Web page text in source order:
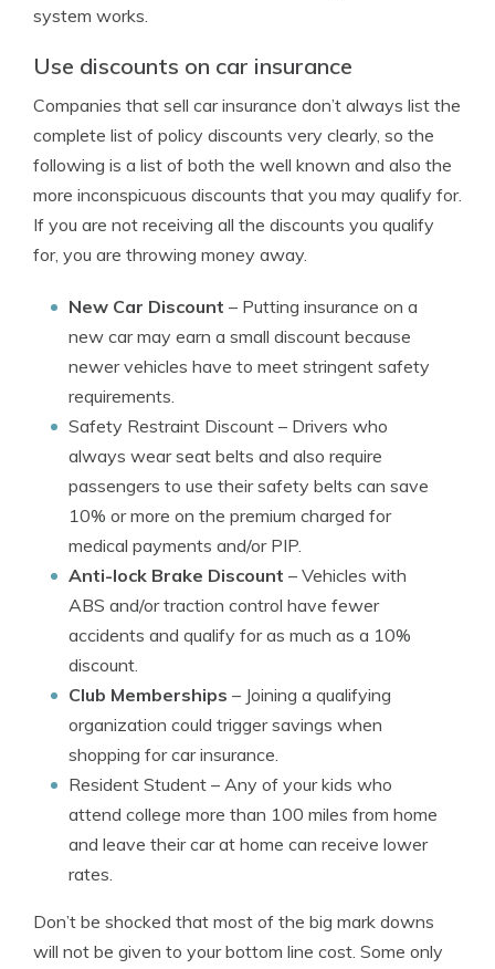
system works.
Use discounts on car insurance
Companies that sell car insurance don’t always list the
complete list of policy discounts very clearly, so the
following is a list of both the well known and also the
more inconspicuous discounts that you may qualify for.
If you are not receiving all the discounts you qualify
for, you are throwing money away.
New Car Discount – Putting insurance on a
new car may earn a small discount because
newer vehicles have to meet stringent safety
requirements.
Safety Restraint Discount – Drivers who
always wear seat belts and also require
passengers to use their safety belts can save
10% or more on the premium charged for
medical payments and/or PIP.
Anti-lock Brake Discount – Vehicles with
ABS and/or traction control have fewer
accidents and qualify for as much as a 10%
discount.
Club Memberships – Joining a qualifying
organization could trigger savings when
shopping for car insurance.
Resident Student – Any of your kids who
attend college more than 100 miles from home
and leave their car at home can receive lower
rates.
Don’t be shocked that most of the big mark downs
will not be given to your bottom line cost. Some only